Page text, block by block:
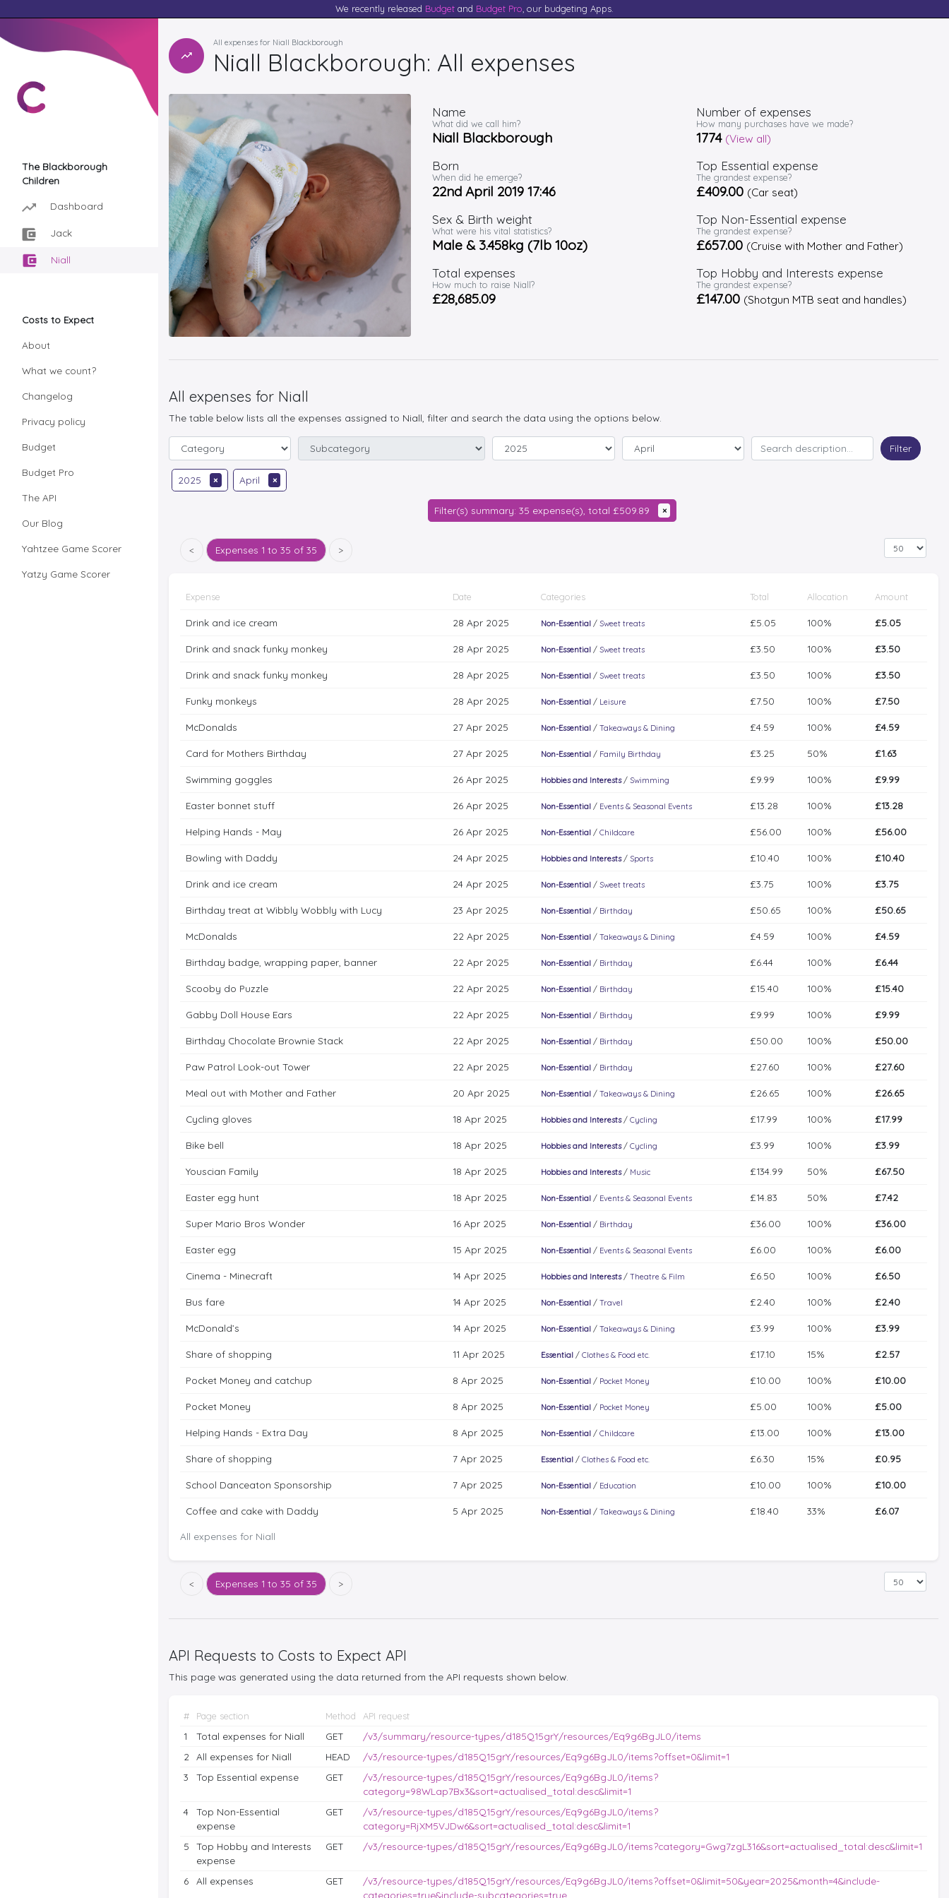
We recently released Budget and Budget Pro , our budgeting Apps.
The Blackborough
Children
Dashboard
Jack
Niall
Costs to Expect
About
What we count?
Changelog
Privacy policy
Budget
Budget Pro
The API
Our Blog
Yahtzee Game Scorer
Yatzy Game Scorer
All expenses for Niall Blackborough
Niall Blackborough: All expenses
Name
What did we call him?
Niall Blackborough
Born
When did he emerge?
22nd April 2019 17:46
Sex & Birth weight
What were his vital statistics?
Male & 3.458kg (7lb 10oz)
Total expenses
How much to raise Niall?
£28,685.09
Number of expenses
How many purchases have we made?
1774 (View all)
Top Essential expense
The grandest expense?
£409.00 (Car seat)
Top Non-Essential expense
The grandest expense?
£657.00 (Cruise with Mother and Father)
Top Hobby and Interests expense
The grandest expense?
£147.00 (Shotgun MTB seat and handles)
All expenses for Niall
The table below lists all the expenses assigned to Niall, filter and search the data using the options below.
Filter
2025 × April ×
Filter(s) summary: 35 expense(s), total £509.89 ×
< Expenses 1 to 35 of 35 >
All expenses for Niall
Expense Date Categories Total Allocation Amount
Drink and ice cream 28 Apr 2025 Non-Essential / Sweet treats £5.05 100% £5.05
Drink and snack funky monkey 28 Apr 2025 Non-Essential / Sweet treats £3.50 100% £3.50
Drink and snack funky monkey 28 Apr 2025 Non-Essential / Sweet treats £3.50 100% £3.50
Funky monkeys 28 Apr 2025 Non-Essential / Leisure £7.50 100% £7.50
McDonalds 27 Apr 2025 Non-Essential / Takeaways & Dining £4.59 100% £4.59
Card for Mothers Birthday 27 Apr 2025 Non-Essential / Family Birthday £3.25 50% £1.63
Swimming goggles 26 Apr 2025 Hobbies and Interests / Swimming £9.99 100% £9.99
Easter bonnet stuff 26 Apr 2025 Non-Essential / Events & Seasonal Events £13.28 100% £13.28
Helping Hands - May 26 Apr 2025 Non-Essential / Childcare £56.00 100% £56.00
Bowling with Daddy 24 Apr 2025 Hobbies and Interests / Sports £10.40 100% £10.40
Drink and ice cream 24 Apr 2025 Non-Essential / Sweet treats £3.75 100% £3.75
Birthday treat at Wibbly Wobbly with Lucy 23 Apr 2025 Non-Essential / Birthday £50.65 100% £50.65
McDonalds 22 Apr 2025 Non-Essential / Takeaways & Dining £4.59 100% £4.59
Birthday badge, wrapping paper, banner 22 Apr 2025 Non-Essential / Birthday £6.44 100% £6.44
Scooby do Puzzle 22 Apr 2025 Non-Essential / Birthday £15.40 100% £15.40
Gabby Doll House Ears 22 Apr 2025 Non-Essential / Birthday £9.99 100% £9.99
Birthday Chocolate Brownie Stack 22 Apr 2025 Non-Essential / Birthday £50.00 100% £50.00
Paw Patrol Look-out Tower 22 Apr 2025 Non-Essential / Birthday £27.60 100% £27.60
Meal out with Mother and Father 20 Apr 2025 Non-Essential / Takeaways & Dining £26.65 100% £26.65
Cycling gloves 18 Apr 2025 Hobbies and Interests / Cycling £17.99 100% £17.99
Bike bell 18 Apr 2025 Hobbies and Interests / Cycling £3.99 100% £3.99
Youscian Family 18 Apr 2025 Hobbies and Interests / Music £134.99 50% £67.50
Easter egg hunt 18 Apr 2025 Non-Essential / Events & Seasonal Events £14.83 50% £7.42
Super Mario Bros Wonder 16 Apr 2025 Non-Essential / Birthday £36.00 100% £36.00
Easter egg 15 Apr 2025 Non-Essential / Events & Seasonal Events £6.00 100% £6.00
Cinema - Minecraft 14 Apr 2025 Hobbies and Interests / Theatre & Film £6.50 100% £6.50
Bus fare 14 Apr 2025 Non-Essential / Travel £2.40 100% £2.40
McDonald’s 14 Apr 2025 Non-Essential / Takeaways & Dining £3.99 100% £3.99
Share of shopping 11 Apr 2025 Essential / Clothes & Food etc. £17.10 15% £2.57
Pocket Money and catchup 8 Apr 2025 Non-Essential / Pocket Money £10.00 100% £10.00
Pocket Money 8 Apr 2025 Non-Essential / Pocket Money £5.00 100% £5.00
Helping Hands - Extra Day 8 Apr 2025 Non-Essential / Childcare £13.00 100% £13.00
Share of shopping 7 Apr 2025 Essential / Clothes & Food etc. £6.30 15% £0.95
School Danceaton Sponsorship 7 Apr 2025 Non-Essential / Education £10.00 100% £10.00
Coffee and cake with Daddy 5 Apr 2025 Non-Essential / Takeaways & Dining £18.40 33% £6.07
< Expenses 1 to 35 of 35 >
API Requests to Costs to Expect API
This page was generated using the data returned from the API requests shown below.
# Page section Method API request
1 Total expenses for Niall GET
/v3/summary/resource-types/d185Q15grY/resources/Eq9g6BgJL0/items
2
All expenses for Niall HEAD
/v3/resource-types/d185Q15grY/resources/Eq9g6BgJL0/items?offset=0&limit=1
3
Top Essential expense GET
/v3/resource-types/d185Q15grY/resources/Eq9g6BgJL0/items?
category=98WLap7Bx3&sort=actualised_total:desc&limit=1
4
Top Non-Essential
expense
GET
/v3/resource-types/d185Q15grY/resources/Eq9g6BgJL0/items?
category=RjXM5VJDw6&sort=actualised_total:desc&limit=1
5
Top Hobby and Interests
expense
GET /v3/resource-types/d185Q15grY/resources/Eq9g6BgJL0/items?category=Gwg7zgL316&sort=actualised_total:desc&limit=1
6 All expenses GET
/v3/resource-types/d185Q15grY/resources/Eq9g6BgJL0/items?offset=0&limit=50&year=2025&month=4&include-
categories=true&include-subcategories=true